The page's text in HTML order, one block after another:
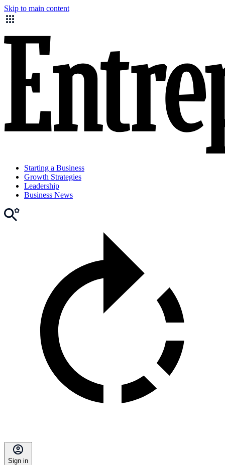
Skip to main content
Starting a Business
Growth Strategies
Leadership
Business News
Sign in